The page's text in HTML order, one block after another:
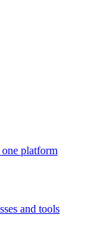
platform
and tools